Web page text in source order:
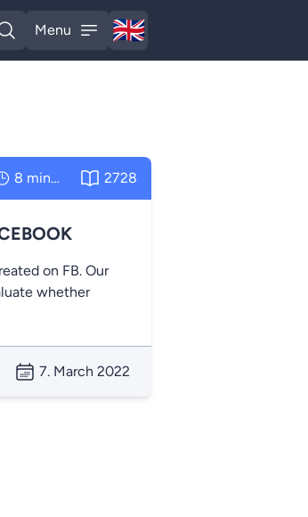
Open search
Menu
Open menu
🇬🇧
English
8 minutes 2728
on FB. Our
whether
7. March 2022